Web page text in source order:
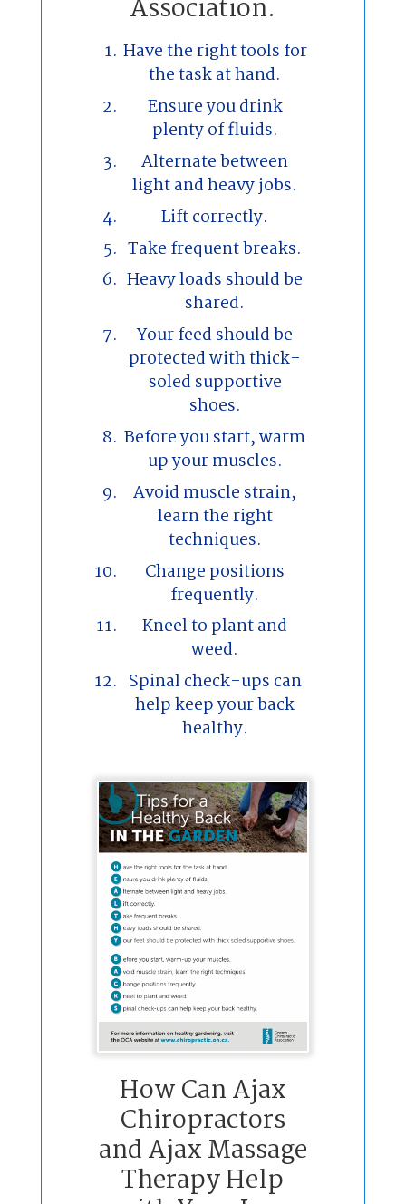
Association.
Have the right tools for
the task at hand.
Ensure you drink
plenty of fluids.
Alternate between
light and heavy jobs.
Lift correctly.
Take frequent breaks.
Heavy loads should be
shared.
Your feed should be
protected with thick-
soled supportive
shoes.
Before you start, warm
up your muscles.
Avoid muscle strain,
learn the right
techniques.
Change positions
frequently.
Kneel to plant and
weed.
Spinal check-ups can
help keep your back
healthy.
How Can Ajax
Chiropractors
and Ajax Massage
Therapy Help